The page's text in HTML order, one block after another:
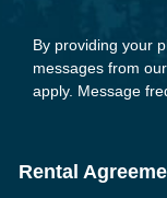
By providing your
messages from
apply. Message
Rental